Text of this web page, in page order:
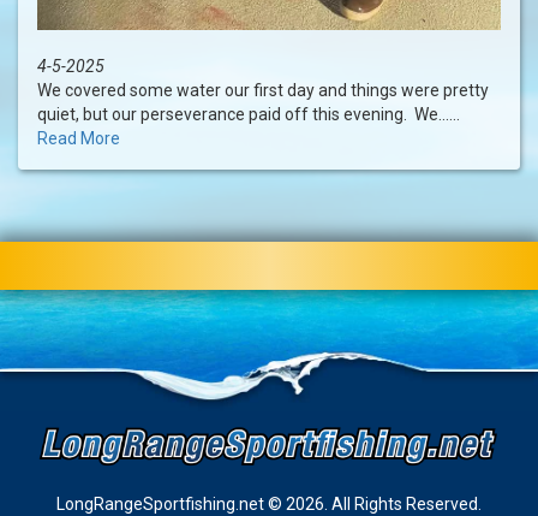
4-5-2025
We covered some water our first day and things were pretty
quiet, but our perseverance paid off this evening. We......
Read More
LongRangeSportfishing.net © 2026. All Rights Reserved.